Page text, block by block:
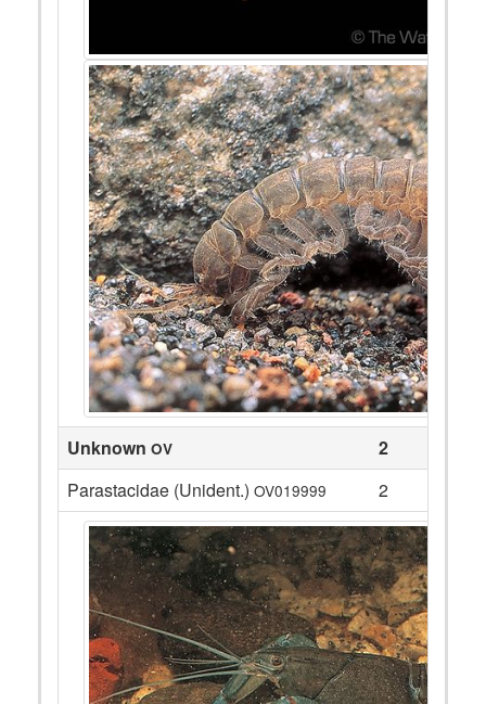
Unknown OV
2
Parastacidae (Unident.) OV019999 2